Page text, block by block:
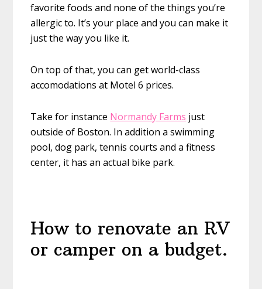
favorite foods and none of the things you’re
allergic to. It’s your place and you can make it
just the way you like it.
On top of that, you can get world-class
accomodations at Motel 6 prices.
Take for instance Normandy Farms just
outside of Boston. In addition a swimming
pool, dog park, tennis courts and a fitness
center, it has an actual bike park.
How to renovate an RV
or camper on a budget.